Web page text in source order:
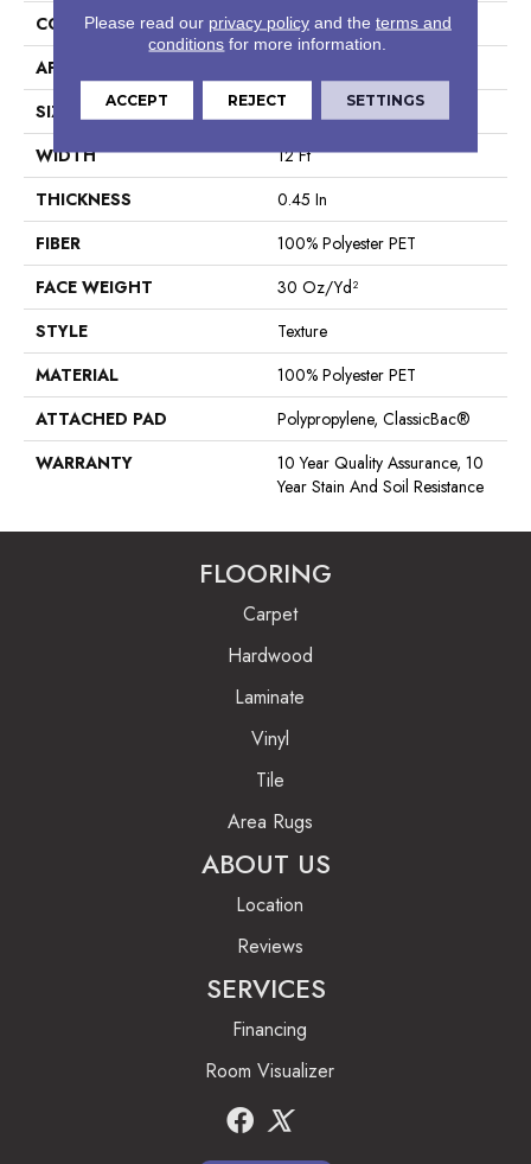
CONSTRUCTION
Texture
APPLICATION
SIZE
12 Ft
WIDTH
12 Ft
THICKNESS
0.45 In
FIBER
100% Polyester PET
FACE WEIGHT
30 Oz/yd²
STYLE
Texture
MATERIAL
100% Polyester PET
ATTACHED PAD
Polypropylene, ClassicBac®
WARRANTY
10 Year Quality Assurance, 10
Year Stain And Soil Resistance
FLOORING
Carpet
Hardwood
Laminate
Vinyl
Tile
Area Rugs
ABOUT US
Location
Reviews
SERVICES
Financing
Room Visualizer
Please read our privacy policyand the terms and
conditions for more information.
ACCEPT REJECT SETTINGS